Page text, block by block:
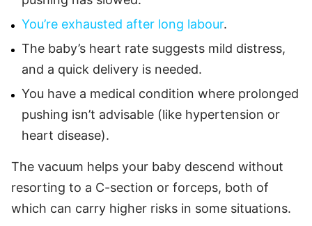
You’re exhausted after long labour.
The baby’s heart rate suggests mild distress,
and a quick delivery is needed.
You have a medical condition where prolonged
pushing isn’t advisable (like hypertension or
heart disease).
The vacuum helps your baby descend without
resorting to a C-section or forceps, both of
which can carry higher risks in some situations.